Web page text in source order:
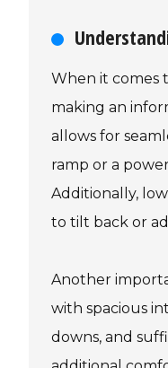
When it comes
making an
allows for
ramp or a
Additionally,
to tilt back or
Another
with spacious
downs, and